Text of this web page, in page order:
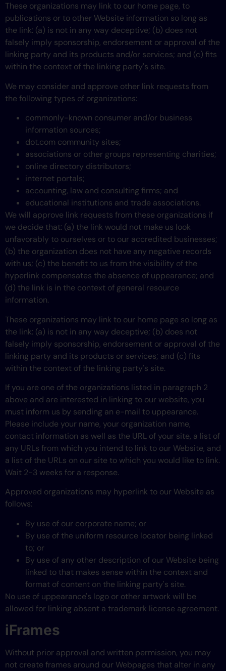
These organizations may link to our home page, to
publications or to other Website information so long as
the link: (a) is not in any way deceptive; (b) does not
falsely imply sponsorship, endorsement or approval of the
linking party and its products and/or services; and (c) fits
within the context of the linking party's site.
We may consider and approve other link requests from
the following types of organizations:
commonly-known consumer and/or business
information sources;
dot.com community sites;
associations or other groups representing charities;
online directory distributors;
internet portals;
accounting, law and consulting firms; and
educational institutions and trade associations.
We will approve link requests from these organizations if
we decide that: (a) the link would not make us look
unfavorably to ourselves or to our accredited businesses;
(b) the organization does not have any negative records
with us; (c) the benefit to us from the visibility of the
hyperlink compensates the absence of uppearance; and
(d) the link is in the context of general resource
information.
These organizations may link to our home page so long as
the link: (a) is not in any way deceptive; (b) does not
falsely imply sponsorship, endorsement or approval of the
linking party and its products or services; and (c) fits
within the context of the linking party's site.
If you are one of the organizations listed in paragraph 2
above and are interested in linking to our website, you
must inform us by sending an e-mail to uppearance.
Please include your name, your organization name,
contact information as well as the URL of your site, a list of
any URLs from which you intend to link to our Website, and
a list of the URLs on our site to which you would like to link.
Wait 2-3 weeks for a response.
Approved organizations may hyperlink to our Website as
follows:
By use of our corporate name; or
By use of the uniform resource locator being linked
to; or
By use of any other description of our Website being
linked to that makes sense within the context and
format of content on the linking party's site.
No use of uppearance's logo or other artwork will be
allowed for linking absent a trademark license agreement.
iFrames
Without prior approval and written permission, you may
not create frames around our Webpages that alter in any